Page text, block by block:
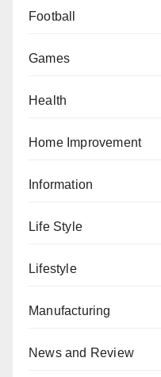
Football
Games
Health
Home Improvement
Information
Life Style
Lifestyle
Manufacturing
News and Review